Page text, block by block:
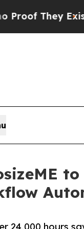
ExistFox
24,000 hours